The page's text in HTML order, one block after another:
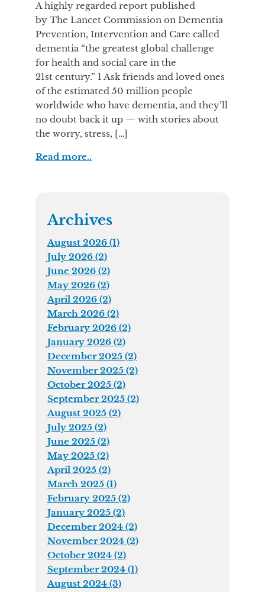
A highly regarded report published
by The Lancet Commission on Dementia
Prevention, Intervention and Care called
dementia “the greatest global challenge
for health and social care in the
21st century.” 1 Ask friends and loved ones
of the estimated 50 million people
worldwide who have dementia, and they’ll
no doubt back it up — with stories about
the worry, stress, […]
Read more..
Archives
August 2026 (1)
July 2026 (2)
June 2026 (2)
May 2026 (2)
April 2026 (2)
March 2026 (2)
February 2026 (2)
January 2026 (2)
December 2025 (2)
November 2025 (2)
October 2025 (2)
September 2025 (2)
August 2025 (2)
July 2025 (2)
June 2025 (2)
May 2025 (2)
April 2025 (2)
March 2025 (1)
February 2025 (2)
January 2025 (2)
December 2024 (2)
November 2024 (2)
October 2024 (2)
September 2024 (1)
August 2024 (3)